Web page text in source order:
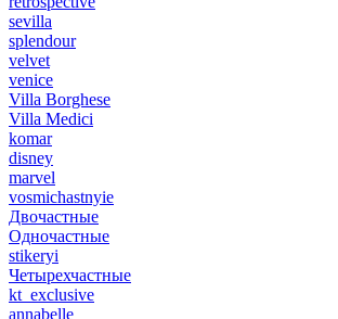
sevilla
splendour
velvet
venice
Villa Borghese
Villa Medici
komar
disney
marvel
vosmichastnyie
Двочастные
Одночастные
stikeryi
Четырехчастные
kt_exclusive
annabelle